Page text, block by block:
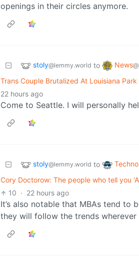
openings in their circles anymore.
stoly@lemmy.world to News
Trans Couple Brutalized At Louisiana
22 hours ago
Come to Seattle. I will personally
stoly@lemmy.world to
Cory Doctorow: The people who tell you
10 · 22 hours ago
It’s also notable that MBAs tend to
they will follow the trends wherever